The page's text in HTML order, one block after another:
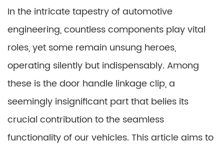
In the intricate tapestry of automotive
engineering, countless components play vital
roles, yet some remain unsung heroes,
operating silently but indispensably. Among
these is the door handle linkage clip, a
seemingly insignificant part that belies its
crucial contribution to the seamless
functionality of our vehicles. This article aims to